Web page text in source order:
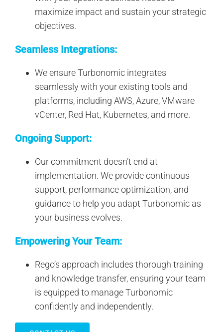
maximize impact and sustain your strategic
objectives.
Seamless Integrations:
We ensure Turbonomic integrates
seamlessly with your existing tools and
platforms, including AWS, Azure, VMware
vCenter, Red Hat, Kubernetes, and more.
Ongoing Support:
Our commitment doesn’t end at
implementation. We provide continuous
support, performance optimization, and
guidance to help you adapt Turbonomic as
your business evolves.
Empowering Your Team:
Rego’s approach includes thorough training
and knowledge transfer, ensuring your team
is equipped to manage Turbonomic
confidently and independently.